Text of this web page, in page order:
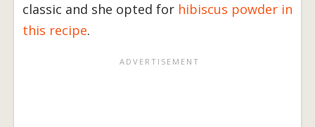
classic and she opted for hibiscus powder in
this recipe.